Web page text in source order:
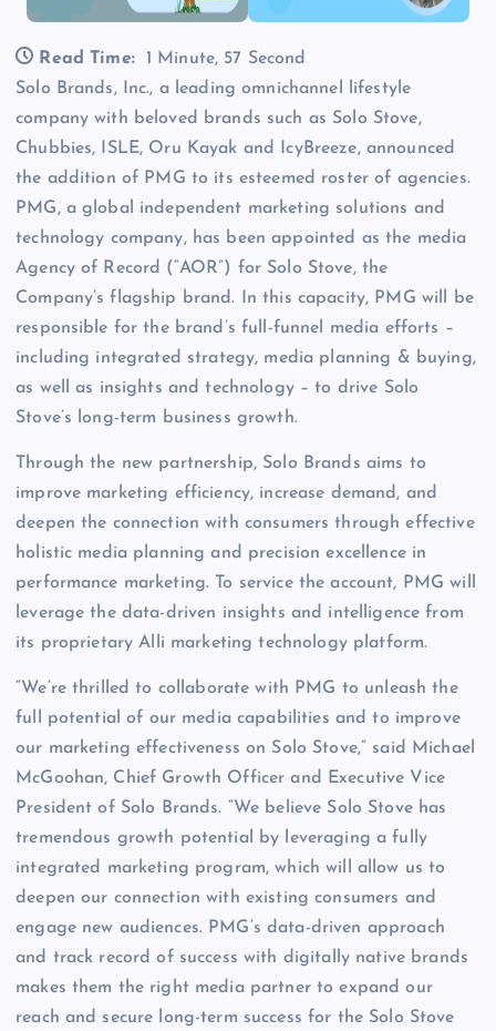
Read Time:
1 Minute, 57 Second
Solo Brands, Inc., a leading omnichannel lifestyle
company with beloved brands such as Solo Stove,
Chubbies, ISLE, Oru Kayak and IcyBreeze, announced
the addition of PMG to its esteemed roster of agencies.
PMG, a global independent marketing solutions and
technology company, has been appointed as the media
Agency of Record (“AOR”) for Solo Stove, the
Company’s flagship brand. In this capacity, PMG will be
responsible for the brand’s full-funnel media efforts –
including integrated strategy, media planning & buying,
as well as insights and technology – to drive Solo
Stove’s long-term business growth.
Through the new partnership, Solo Brands aims to
improve marketing efficiency, increase demand, and
deepen the connection with consumers through effective
holistic media planning and precision excellence in
performance marketing. To service the account, PMG will
leverage the data-driven insights and intelligence from
its proprietary Alli marketing technology platform.
“We’re thrilled to collaborate with PMG to unleash the
full potential of our media capabilities and to improve
our marketing effectiveness on Solo Stove,” said Michael
McGoohan, Chief Growth Officer and Executive Vice
President of Solo Brands. “We believe Solo Stove has
tremendous growth potential by leveraging a fully
integrated marketing program, which will allow us to
deepen our connection with existing consumers and
engage new audiences. PMG’s data-driven approach
and track record of success with digitally native brands
makes them the right media partner to expand our
reach and secure long-term success for the Solo Stove